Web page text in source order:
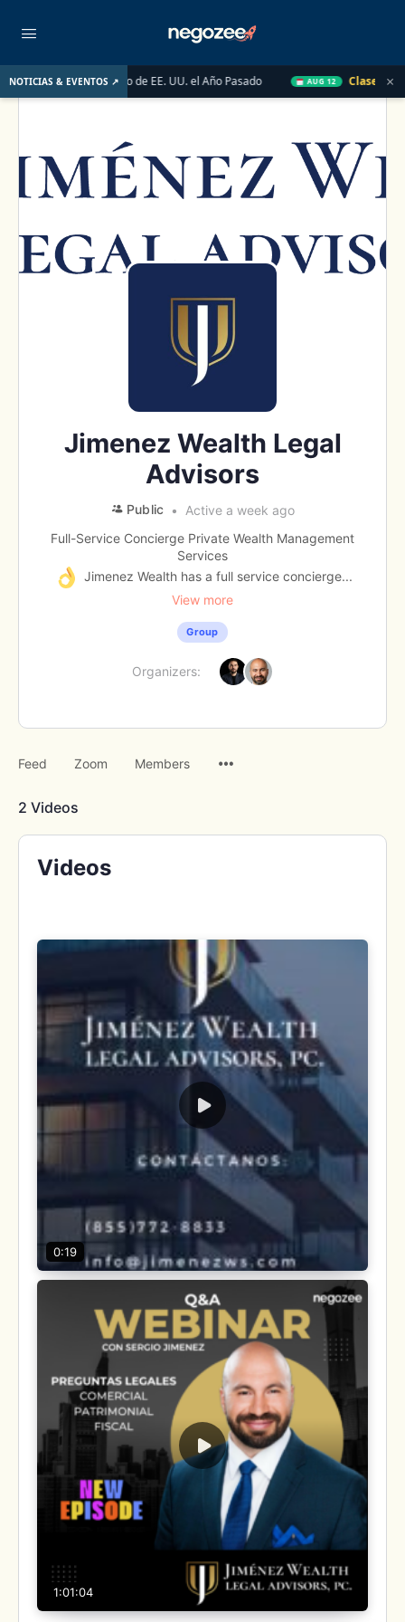
NOTICIAS & EVENTOS ↗
Inmobiliario de EE. UU. el Año Pasado AUG 12 Clase en Vivo
×
Jimenez Wealth Legal
Advisors
Public
Active a week ago
Full-Service Concierge Private Wealth Management
Services
Jimenez Wealth has a full service concierge...
View more
Group
Organizers:
Feed Zoom Members
2 Videos
Videos
0:19
1:01:04